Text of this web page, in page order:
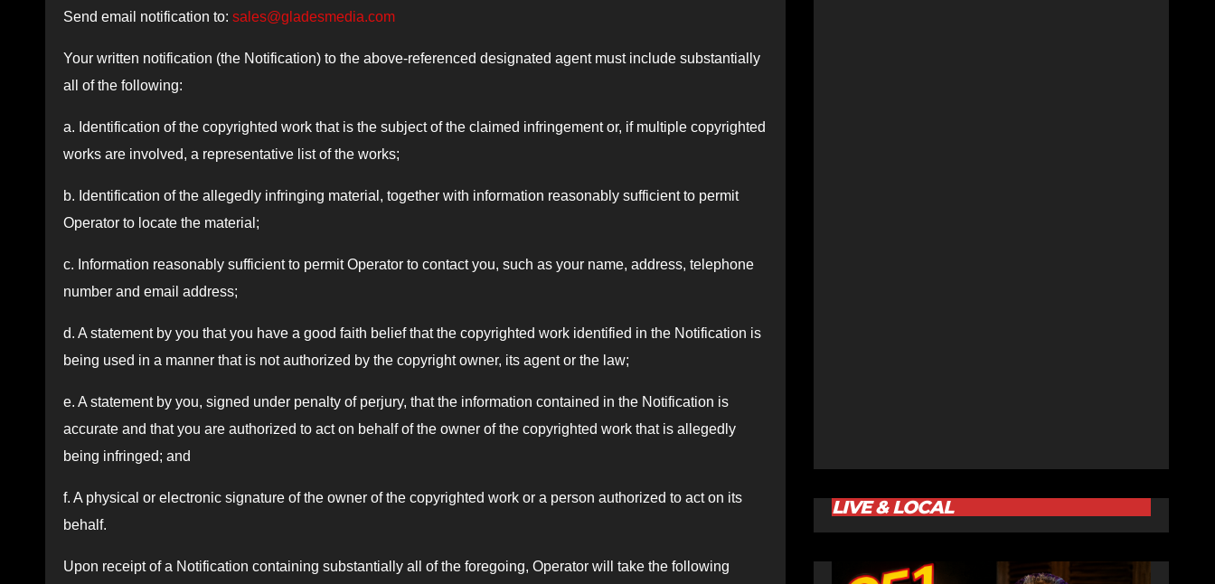
Send email notification to: sales@gladesmedia.com
Your written notification (the Notification) to the above-referenced designated agent must include substantially
all of the following:
a. Identification of the copyrighted work that is the subject of the claimed infringement or, if multiple copyrighted
works are involved, a representative list of the works;
b. Identification of the allegedly infringing material, together with information reasonably sufficient to permit
Operator to locate the material;
c. Information reasonably sufficient to permit Operator to contact you, such as your name, address, telephone
number and email address;
d. A statement by you that you have a good faith belief that the copyrighted work identified in the Notification is
being used in a manner that is not authorized by the copyright owner, its agent or the law;
e. A statement by you, signed under penalty of perjury, that the information contained in the Notification is
accurate and that you are authorized to act on behalf of the owner of the copyrighted work that is allegedly
being infringed; and
f. A physical or electronic signature of the owner of the copyrighted work or a person authorized to act on its
behalf.
Upon receipt of a Notification containing substantially all of the foregoing, Operator will take the following
LIVE & LOCAL